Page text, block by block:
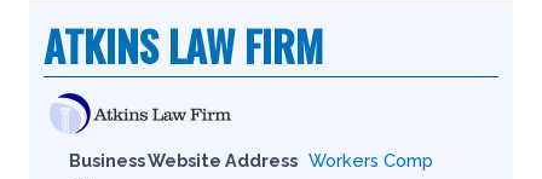
ATKINS LAW FIRM
Business Website Address Workers Comp